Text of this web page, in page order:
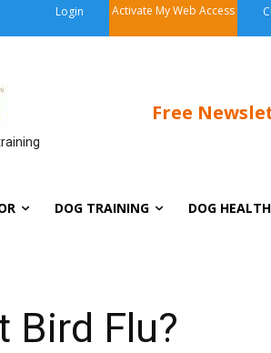
Login Activate My Web Access
Free
DOG TRAINING DOG HEALTH
Bird Flu?